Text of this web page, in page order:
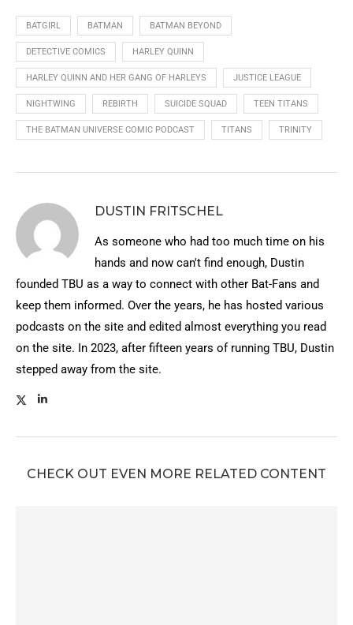
BATGIRL BATMAN BATMAN BEYOND
DETECTIVE COMICS HARLEY QUINN
HARLEY QUINN AND HER GANG OF HARLEYS JUSTICE LEAGUE
NIGHTWING REBIRTH SUICIDE SQUAD TEEN TITANS
THE BATMAN UNIVERSE COMIC PODCAST TITANS TRINITY
DUSTIN FRITSCHEL
As someone who had too much time on his
hands and now can't find enough, Dustin
founded TBU as a way to connect with other Bat-Fans and
keep them informed. Over the years, he has hosted various
podcasts on the site and edited almost everything you read
on the site. In 2023, after fifteen years of running TBU, Dustin
stepped away from the site.
CHECK OUT EVEN MORE RELATED CONTENT